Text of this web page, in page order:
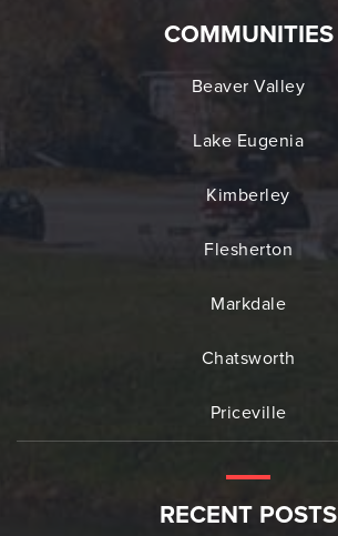
COMMUNITIES
Beaver Valley
Lake Eugenia
Kimberley
Flesherton
Markdale
Chatsworth
Priceville
RECENT POSTS